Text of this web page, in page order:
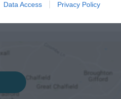
Data Access Privacy Policy